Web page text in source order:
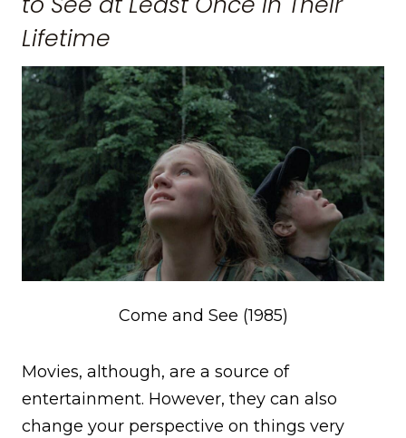
Lifetime
Come and See (1985)
Movies, although, are a source of
entertainment. However, they can also
change your perspective on things very